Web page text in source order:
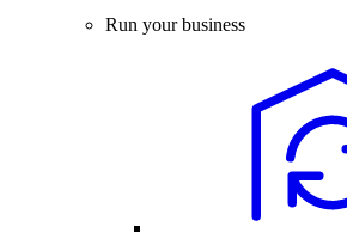
Run your business